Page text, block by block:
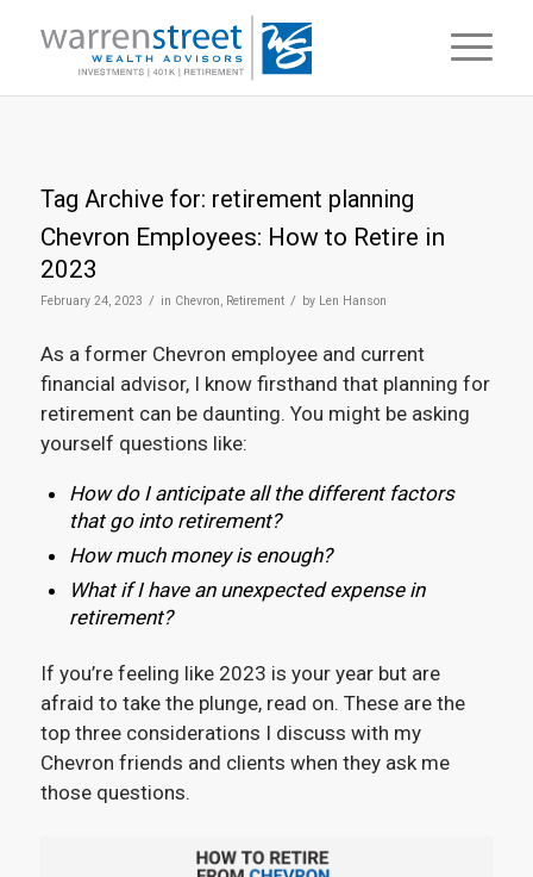
Tag Archive for: retirement planning
Chevron Employees: How to Retire in
2023
February 24, 2023 / in Chevron, Retirement / by Len Hanson
As a former Chevron employee and current
financial advisor, I know firsthand that planning for
retirement can be daunting. You might be asking
yourself questions like:
How do I anticipate all the different factors
that go into retirement?
How much money is enough?
What if I have an unexpected expense in
retirement?
If you’re feeling like 2023 is your year but are
afraid to take the plunge, read on. These are the
top three considerations I discuss with my
Chevron friends and clients when they ask me
those questions.